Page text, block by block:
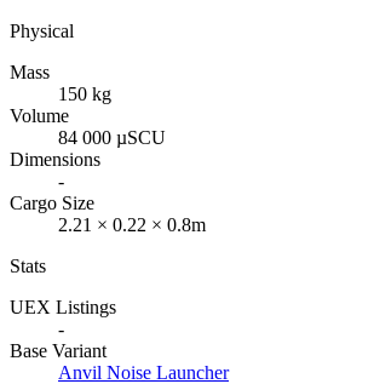
Physical
Mass
150 kg
Volume
84 000 µSCU
Dimensions
-
Cargo Size
2.21 × 0.22 × 0.8m
Stats
UEX Listings
-
Base Variant
Anvil Noise Launcher